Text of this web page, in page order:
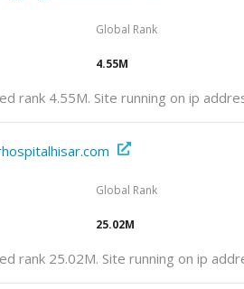
Global Rank
4.55M
rank 4.55M. Site running on ip
Global Rank
25.02M
rank 25.02M. Site running on ip